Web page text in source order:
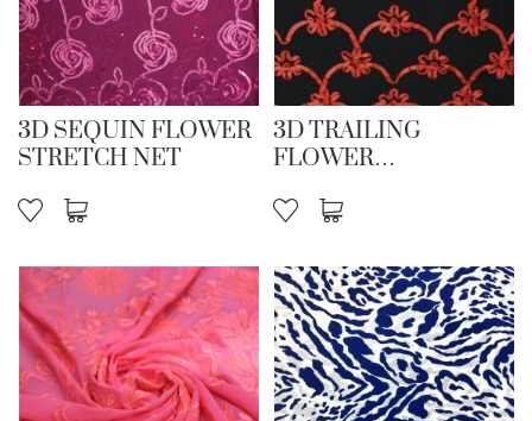
3D SEQUIN FLOWER
STRETCH NET
3D TRAILING
FLOWER